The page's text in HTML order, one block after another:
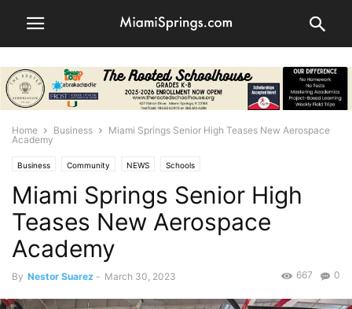
Home Business
Miami Springs Senior High Teases New Aerospace
Academy
Business Community NEWS Schools
Miami Springs Senior High
Teases New Aerospace
Academy
By Nestor Suarez - March 30, 2023 0
667